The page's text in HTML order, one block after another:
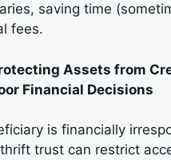
saving time
fees.
Assets from
Financial Decisions
is financially
trust can restrict